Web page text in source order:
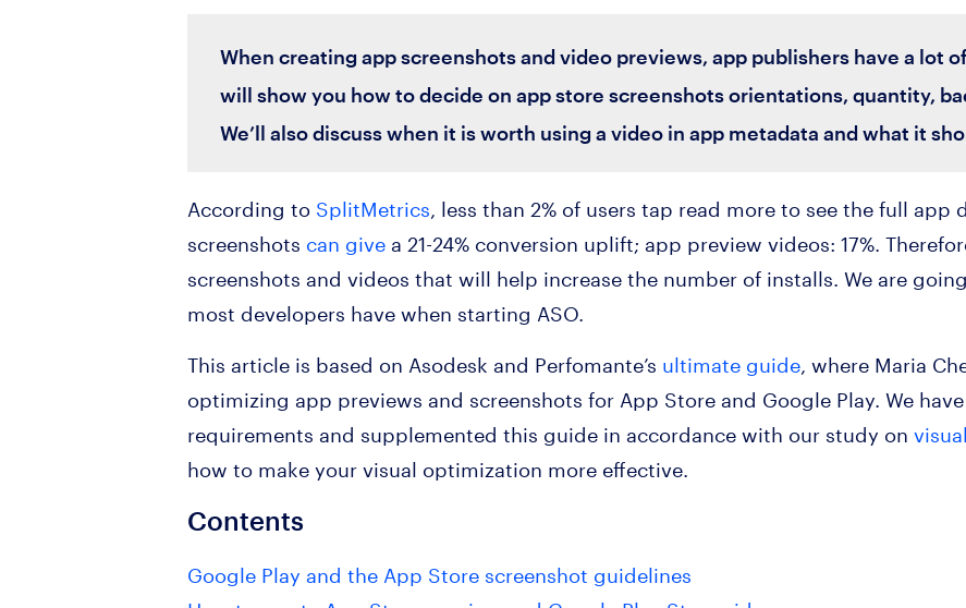
When creating app screenshots and video previews, app publishers have a lot
will show you how to decide on app store screenshots orientations, quantity,
We’ll also discuss when it is worth using a video in app metadata and what it
According to SplitMetrics , less than 2% of users tap read more to see the full
screenshots can givea 21-24% conversion uplift; app preview videos: 17%.
screenshots and videos that will help increase the number of installs. We are
most developers have when starting ASO.
This article is based on Asodesk and Perfomante’s ultimate guide , where Maria
optimizing app previews and screenshots for App Store and Google Play. We
requirements and supplemented this guide in accordance with our study on
how to make your visual optimization more effective.
Contents
Google Play and the App Store screenshot guidelines